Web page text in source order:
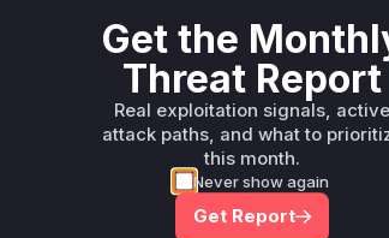
Unlock WAF rules for this
Generate vendor-ready rules for the
attack patterns, plus reasoning and safe
deployment guidance
Get the
Threat Report
Real exploitation signals, active
attack paths, and what to
this month.
Never show again
Get Report